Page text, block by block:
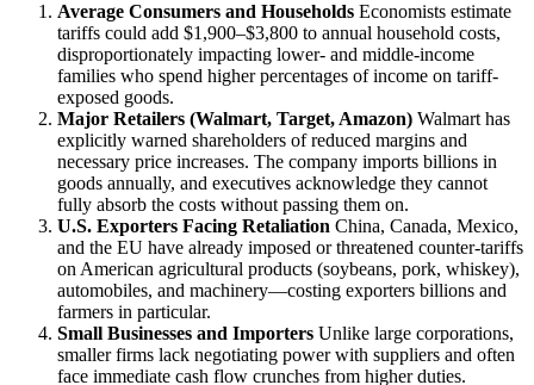
Average Consumers and Households Economists estimate
tariffs could add $1,900–$3,800 to annual household costs,
disproportionately impacting lower- and middle-income
families who spend higher percentages of income on tariff-
exposed goods.
Major Retailers (Walmart, Target, Amazon) Walmart has
explicitly warned shareholders of reduced margins and
necessary price increases. The company imports billions in
goods annually, and executives acknowledge they cannot
fully absorb the costs without passing them on.
U.S. Exporters Facing Retaliation China, Canada, Mexico,
and the EU have already imposed or threatened counter-tariffs
on American agricultural products (soybeans, pork, whiskey),
automobiles, and machinery—costing exporters billions and
farmers in particular.
Small Businesses and Importers Unlike large corporations,
smaller firms lack negotiating power with suppliers and often
face immediate cash flow crunches from higher duties.